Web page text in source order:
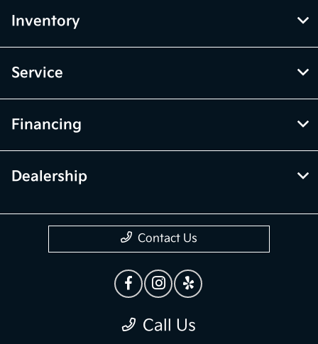
Call Us
Inventory
Service
Financing
Dealership
Contact Us